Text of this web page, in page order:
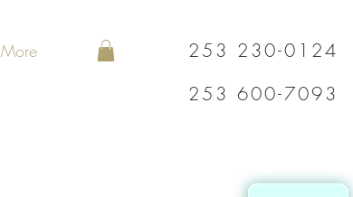
More
253 230-0124
253 600-7093